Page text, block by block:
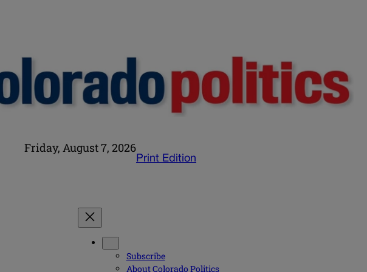
Friday, August 7, 2026
Print Edition
Subscribe
About Colorado Politics